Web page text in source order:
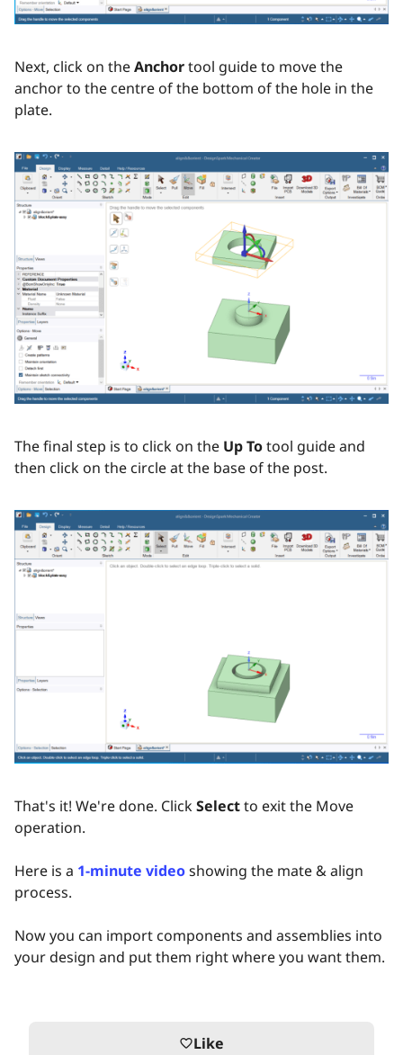
Next, click on theAnchortool guide to move the
anchor to the centre of the bottom of the hole in the
plate.
The final step is to click on the Up Totool guide and
then click on the circle at the base of the post.
That's it! We're done. ClickSelectto exit the Move
operation.
Here is a 1-minute videoshowing the mate & align
process.
Now you can import components and assemblies into
your design and put them right where you want them.
favorite_borderLike